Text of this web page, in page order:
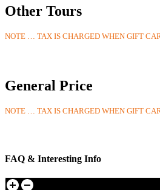
Other Tours
NOTE … TAX IS CHARGED WHEN GIFT
General Price
NOTE … TAX IS CHARGED WHEN GIFT
FAQ & Interesting Info